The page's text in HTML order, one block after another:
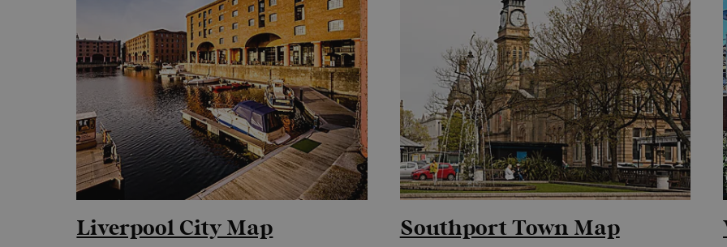
Liverpool City Map Southport Town Map